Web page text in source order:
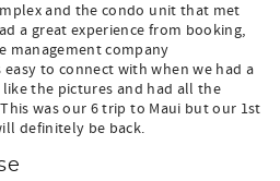
and the condo unit that met
a great experience from booking,
management company
to connect with when we had a
the pictures and had all the
was our 6 trip to Maui but our 1st
definitely be back.